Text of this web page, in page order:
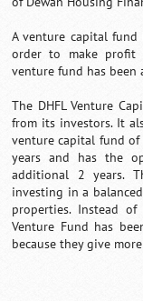
A venture capital
order to make profit
venture fund has been
The DHFL Venture
from its investors. It
venture capital fund of
years and has the
additional 2 years.
investing in a
properties. Instead
Venture Fund has
because they give